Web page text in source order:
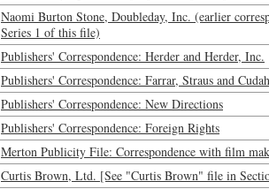
Naomi Burton Stone, Doubleday, Inc. (earlier
Series 1 of this file)
Publishers' Correspondence: Herder and Herder, Inc.
Publishers' Correspondence: Farrar, Straus and
Publishers' Correspondence: New Directions
Publishers' Correspondence: Foreign Rights
Merton Publicity File: Correspondence with film
Curtis Brown, Ltd. [See "Curtis Brown" file in